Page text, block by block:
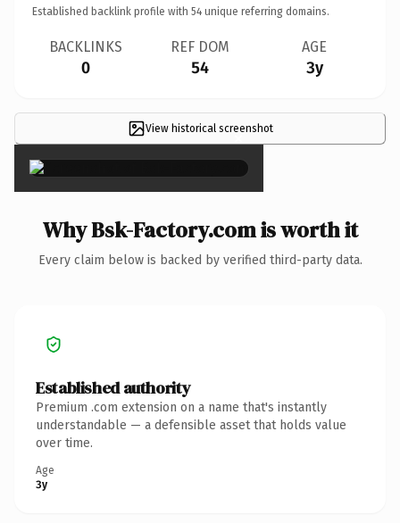
Established backlink profile with 54 unique referring domains.
BACKLINKS
0
REF DOM
54
AGE
3y
View historical screenshot
×
Why Bsk-Factory.com is worth it
Every claim below is backed by verified third-party data.
Established authority
Premium .com extension on a name that's instantly
understandable — a defensible asset that holds value
over time.
Age
3y